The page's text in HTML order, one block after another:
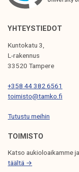
A
V
I
G
A
T
O
N
YHTEYSTIEDOT
Kuntokatu 3,
L-rakennus
33520 Tampere
+358 44 382 6561
toimisto@tamko.fi
Tutustu meihin
TOIMISTO
Katso aukioloaikamme
täältä →